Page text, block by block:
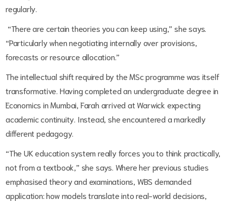
regularly.
“There are certain theories you can keep using,” she says.
“Particularly when negotiating internally over provisions,
forecasts or resource allocation.”
The intellectual shift required by the MSc programme was itself
transformative. Having completed an undergraduate degree in
Economics in Mumbai, Farah arrived at Warwick expecting
academic continuity. Instead, she encountered a markedly
different pedagogy.
“The UK education system really forces you to think practically,
not from a textbook,” she says. Where her previous studies
emphasised theory and examinations, WBS demanded
application: how models translate into real-world decisions,